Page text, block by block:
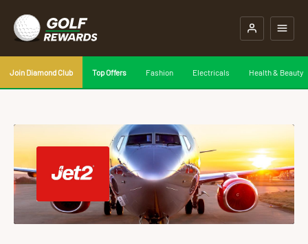
Join Diamond Club Top Offers Fashion Electricals Health & Beauty